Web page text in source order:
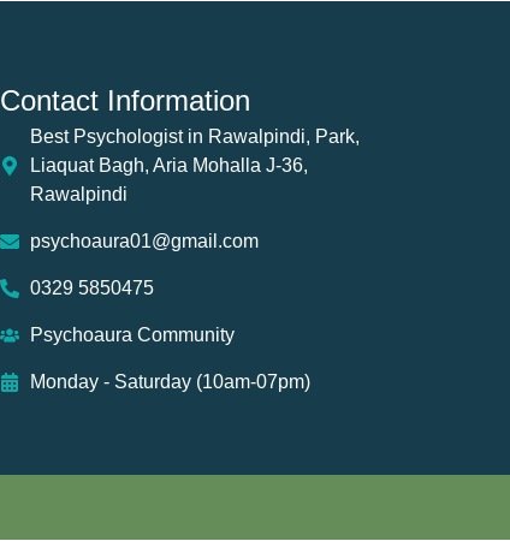
Contact Information
Best Psychologist in Rawalpindi, Park,
Liaquat Bagh, Aria Mohalla J-36,
Rawalpindi
psychoaura01@gmail.com
0329 5850475
Psychoaura Community
Monday - Saturday (10am-07pm)